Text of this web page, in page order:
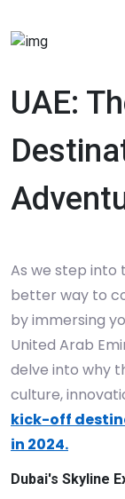
UAE:
As we step into
better way to
by immersing
United Arab
delve into why
culture,
kick-off
in 2024.
Dubai's Skyline